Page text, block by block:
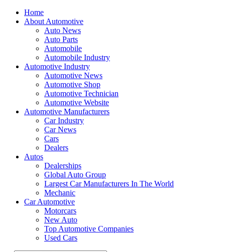
Home
About Automotive
Auto News
Auto Parts
Automobile
Automobile Industry
Automotive Industry
Automotive News
Automotive Shop
Automotive Technician
Automotive Website
Automotive Manufacturers
Car Industry
Car News
Cars
Dealers
Autos
Dealerships
Global Auto Group
Largest Car Manufacturers In The World
Mechanic
Car Automotive
Motorcars
New Auto
Top Automotive Companies
Used Cars